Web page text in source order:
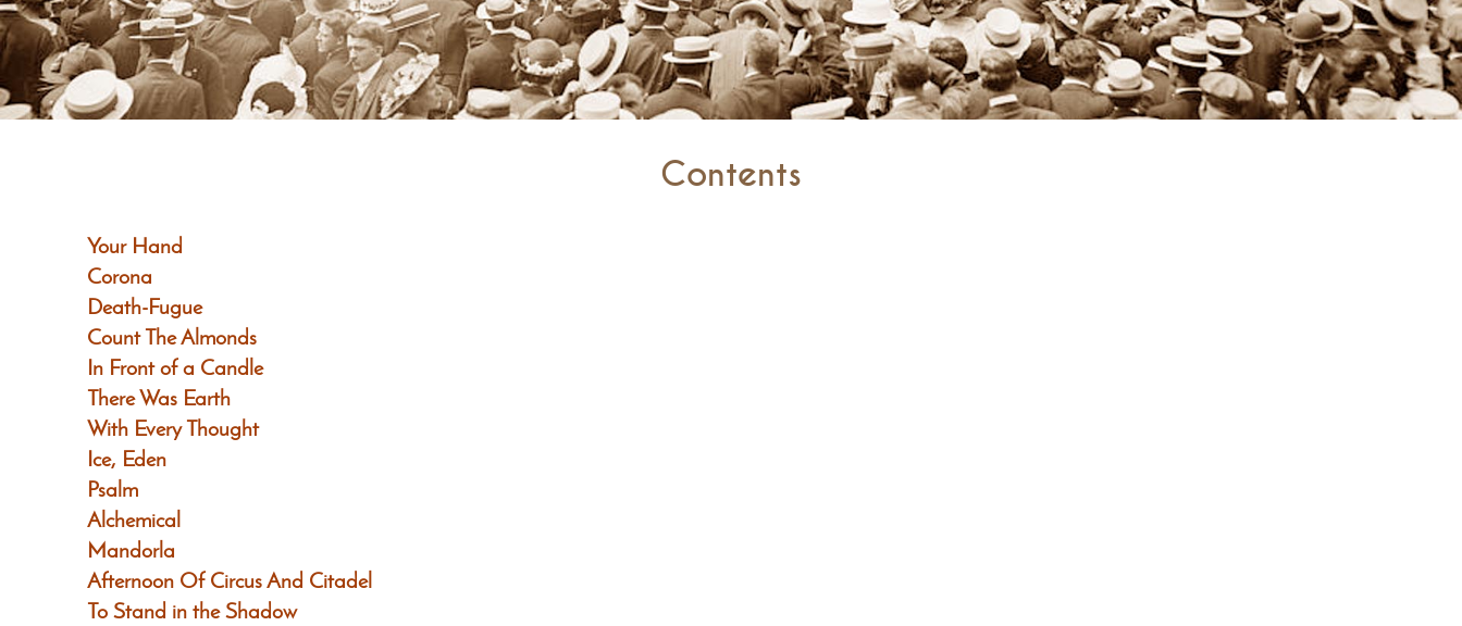
Contents
Your Hand
Corona
Death-Fugue
Count The Almonds
In Front of a Candle
There Was Earth
With Every Thought
Ice, Eden
Psalm
Alchemical
Mandorla
Afternoon Of Circus And Citadel
To Stand in the Shadow